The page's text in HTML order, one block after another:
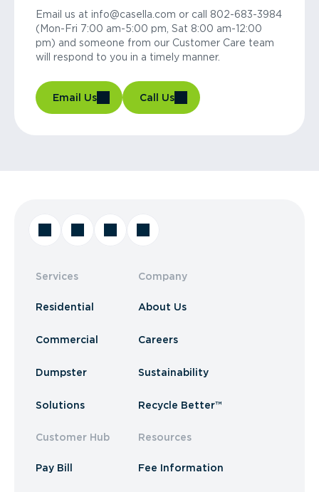
Email us at info@casella.com or call 802-683-3984
(Mon-Fri 7:00 am-5:00 pm, Sat 8:00 am-12:00
pm) and someone from our Customer Care team
will respond to you in a timely manner.
Email Us Call Us
Services
Residential
Commercial
Dumpster
Solutions
Customer Hub
Pay Bill
Company
About Us
Careers
Sustainability
Recycle Better™
Resources
Fee Information